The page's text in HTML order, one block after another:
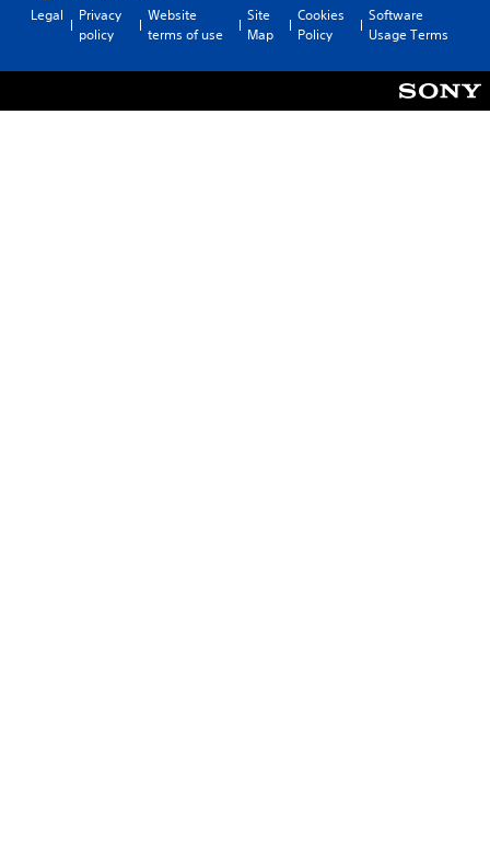
Legal
Privacy
policy
Website
terms of use
Site
Map
Cookies
Policy
Software
Usage Terms